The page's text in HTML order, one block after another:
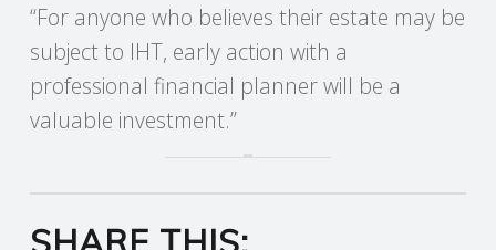
E
R
V
“For anyone who believes their estate may be
subject to IHT, early action with a
professional financial planner will be a
valuable investment.”